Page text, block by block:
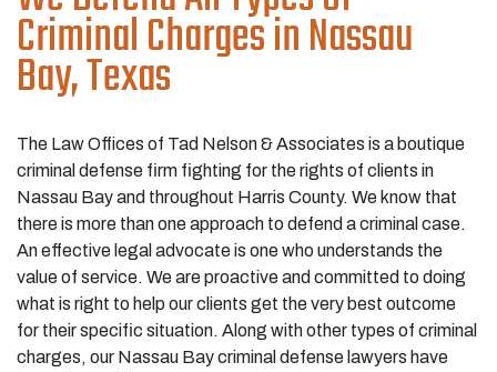
Criminal Charges in Nassau
Bay, Texas
The Law Offices of Tad Nelson & Associates is a boutique
criminal defense firm fighting for the rights of clients in
Nassau Bay and throughout Harris County. We know that
there is more than one approach to defend a criminal case.
An effective legal advocate is one who understands the
value of service. We are proactive and committed to doing
what is right to help our clients get the very best outcome
for their specific situation. Along with other types of criminal
charges, our Nassau Bay criminal defense lawyers have